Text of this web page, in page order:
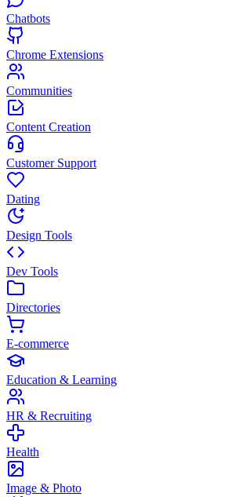
Chatbots
Chrome Extensions
Communities
Content Creation
Customer Support
Dating
Design Tools
Dev Tools
Directories
E-commerce
Education & Learning
HR & Recruiting
Health
Image & Photo